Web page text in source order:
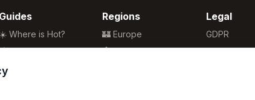
Guides
☀️ Where is Hot?
Winter Sun
Best Beaches
Regions
🏰 Europe
🏯 Asia
Legal
GDPR
Privacy